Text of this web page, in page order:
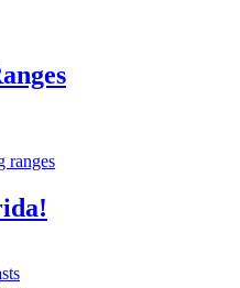
ranges